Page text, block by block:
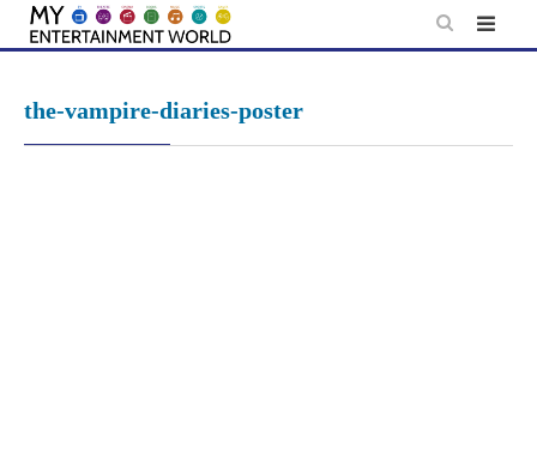
Skip
the-vampire-diaries-poster